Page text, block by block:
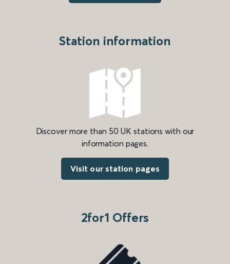
Station information
Discover more than 50 UK stations with our
information pages.
Visit our station pages
2for1 Offers